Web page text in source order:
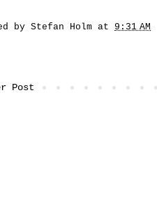
by Stefan Holm at 9:31 AM
Post